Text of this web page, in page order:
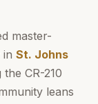
master-
in St. Johns
the CR-210
leans